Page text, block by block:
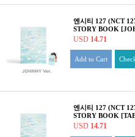
엔시티 127 (NCT
STORY BOOK
USD 14.71
Add to Cart
엔시티 127 (NCT
STORY BOOK
USD 14.71